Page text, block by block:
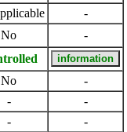
-
No
-
No
-
-
-
- -